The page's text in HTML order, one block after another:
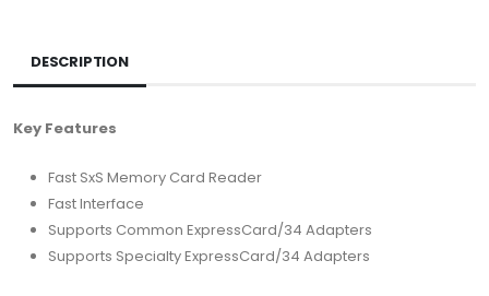
DESCRIPTION
Key Features
Fast SxS Memory Card Reader
Fast Interface
Supports Common ExpressCard/34 Adapters
Supports Specialty ExpressCard/34 Adapters